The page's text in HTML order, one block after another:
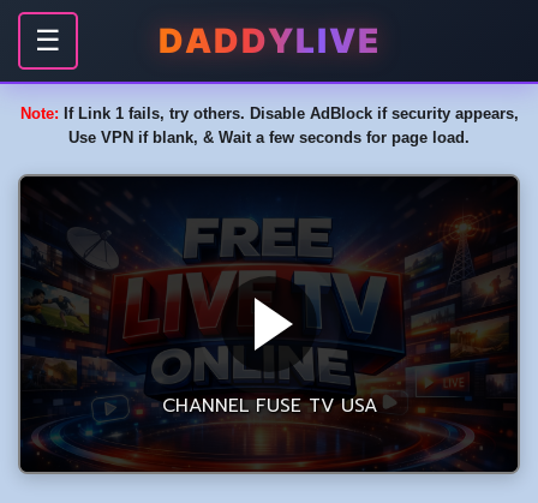
☰ DADDYLIVE
Note: If Link 1 fails, try others. Disable AdBlock if security appears,
Use VPN if blank, & Wait a few seconds for page load.